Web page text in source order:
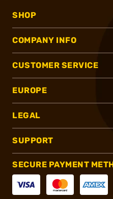
SHOP
COMPANY INFO
CUSTOMER SERVICE
EUROPE
LEGAL
SUPPORT
SECURE PAYMENT